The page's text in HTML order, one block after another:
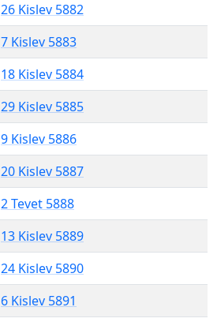
26 Kislev 5882
7 Kislev 5883
18 Kislev 5884
29 Kislev 5885
9 Kislev 5886
20 Kislev 5887
2 Tevet 5888
13 Kislev 5889
24 Kislev 5890
6 Kislev 5891